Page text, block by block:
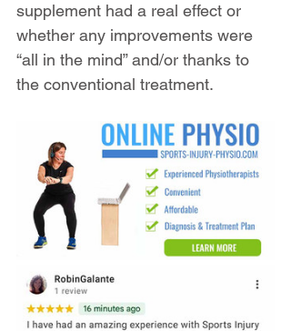
supplement had a real effect or
whether any improvements were
“all in the mind” and/or thanks to
the conventional treatment.